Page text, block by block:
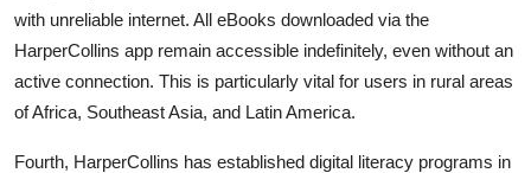
with unreliable internet. All eBooks downloaded via the
HarperCollins app remain accessible indefinitely, even without an
active connection. This is particularly vital for users in rural areas
of Africa, Southeast Asia, and Latin America.
Fourth, HarperCollins has established digital literacy programs in